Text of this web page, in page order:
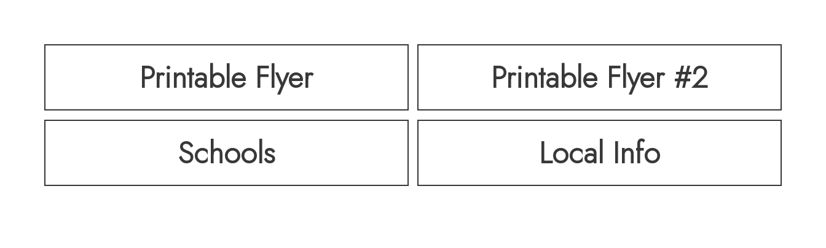
Printable Flyer
Printable Flyer #2
Schools
Local Info